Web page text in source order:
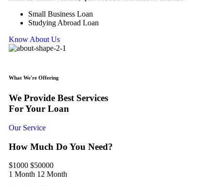
Small Business Loan
Studying Abroad Loan
Know About Us
What We're Offering
We Provide Best Services
For Your Loan
Our Service
How Much Do You Need?
$1000 $50000
1 Month 12 Month